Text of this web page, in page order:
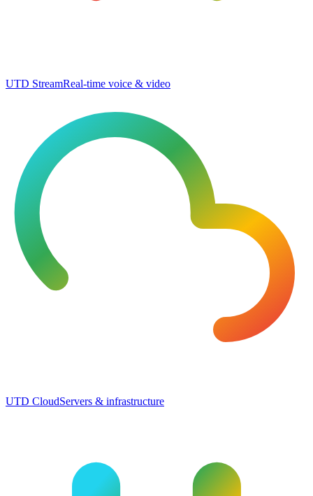
UTD StreamReal-time voice & video
UTD CloudServers & infrastructure